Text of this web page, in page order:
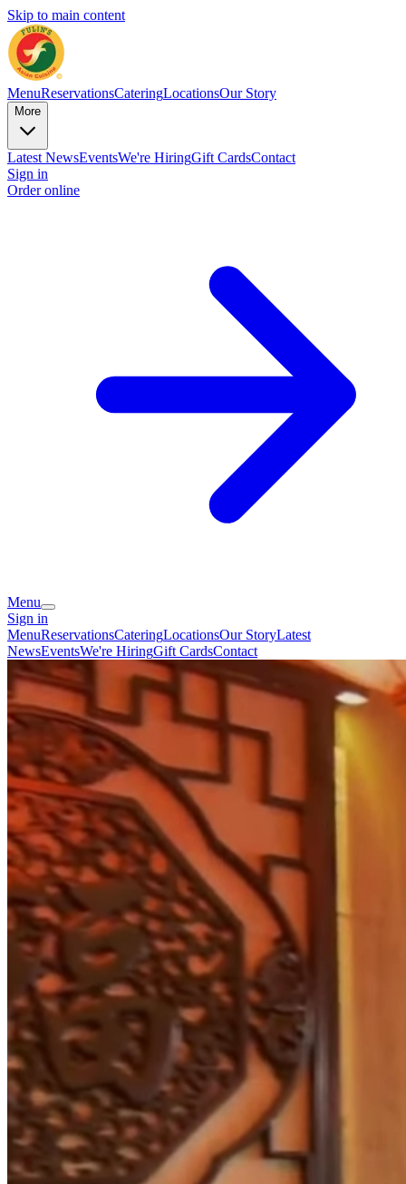
Skip to main content
MenuReservationsCateringLocationsOur Story
More
Latest NewsEventsWe're HiringGift CardsContact
Sign in
Order online
Menu
Sign in
MenuReservationsCateringLocationsOur StoryLatest
NewsEventsWe're HiringGift CardsContact